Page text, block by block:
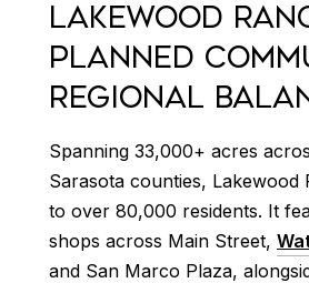
LAKEWOOD
PLANNED
REGIONAL
Spanning 33,000+ acres
Sarasota counties, Lakewood
to over 80,000 residents. It
shops across Main Street,
and San Marco Plaza,